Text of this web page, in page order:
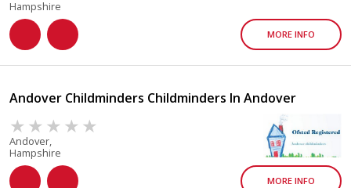
Hampshire
MORE INFO
Andover Childminders Childminders In Andover
Andover,
Hampshire
MORE INFO